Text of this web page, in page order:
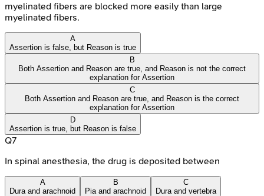
myelinated fibers are blocked more easily than large
myelinated fibers.
A
Assertion is false, but Reason is true
B
Both Assertion and Reason are true, and Reason is not the correct
explanation for Assertion
C
Both Assertion and Reason are true, and Reason is the correct
explanation for Assertion
D
Assertion is true, but Reason is false
Q7
In spinal anesthesia, the drug is deposited between
A
Dura and arachnoid
B
Pia and arachnoid
C
Dura and vertebra